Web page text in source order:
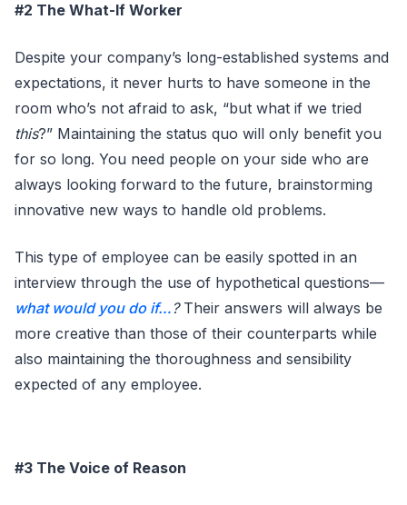
#2 The What-If Worker
Despite your company’s long-established systems and
expectations, it never hurts to have someone in the
room who’s not afraid to ask, “but what if we tried
this?” Maintaining the status quo will only benefit you
for so long. You need people on your side who are
always looking forward to the future, brainstorming
innovative new ways to handle old problems.
This type of employee can be easily spotted in an
interview through the use of hypothetical questions—
what would you do if… ?Their answers will always be
more creative than those of their counterparts while
also maintaining the thoroughness and sensibility
expected of any employee.
#3 The Voice of Reason